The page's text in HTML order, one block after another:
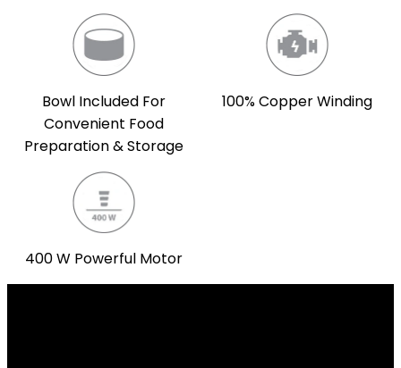
Bowl Included For
Convenient Food
Preparation & Storage
100% Copper Winding
400 W Powerful Motor